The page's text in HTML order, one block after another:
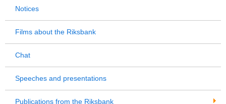
Notices
Films about the Riksbank
Chat
Speeches and presentations
Publications from the Riksbank